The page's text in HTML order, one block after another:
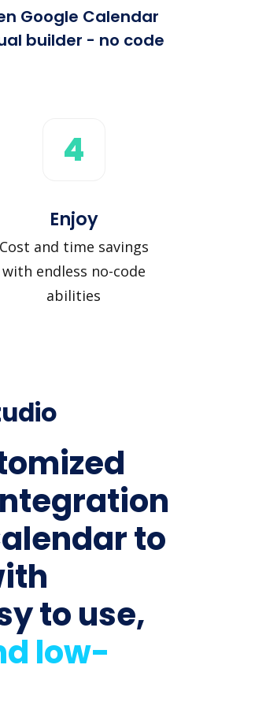
Google Calendar
builder - no code
4
Enjoy
Cost and time savings
with endless no-code
abilities
to
to use,
low-